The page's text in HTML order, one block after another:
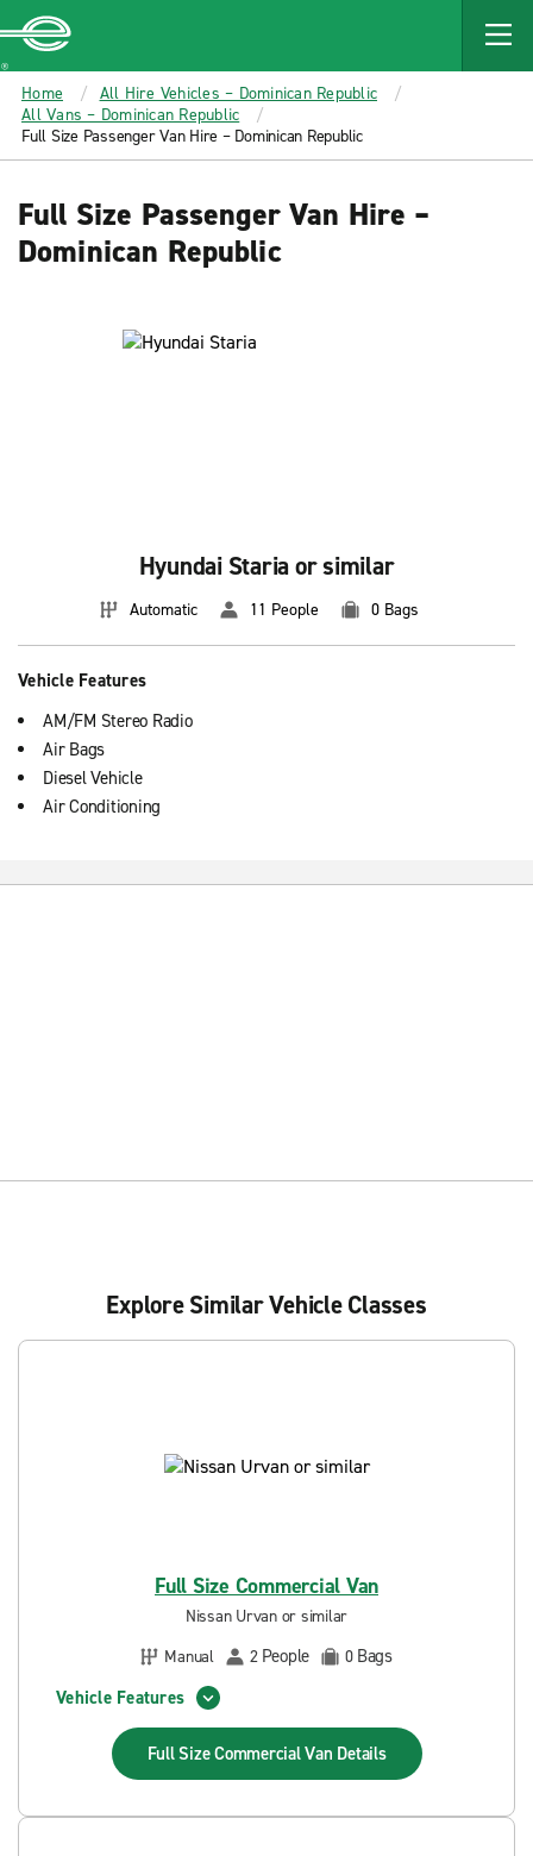
MAIN
CONTENT
Enterprise
Home
All Hire Vehicles – Dominican Republic
All Vans – Dominican Republic
Full Size Passenger Van Hire – Dominican Republic
Full Size Passenger Van Hire –
Dominican Republic
Hyundai Staria or similar
Automatic 11 People 0 Bags
Vehicle Features
AM/FM Stereo Radio
Air Bags
Diesel Vehicle
Air Conditioning
Explore Similar Vehicle Classes
Full Size Commercial Van
Nissan Urvan or similar
Manual
2 People 0 Bags
Vehicle Features
Full Size Commercial Van Details